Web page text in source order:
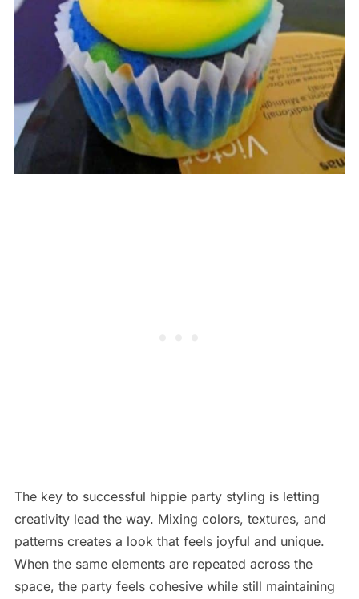
The key to successful hippie party styling is letting
creativity lead the way. Mixing colors, textures, and
patterns creates a look that feels joyful and unique.
When the same elements are repeated across the
space, the party feels cohesive while still maintaining